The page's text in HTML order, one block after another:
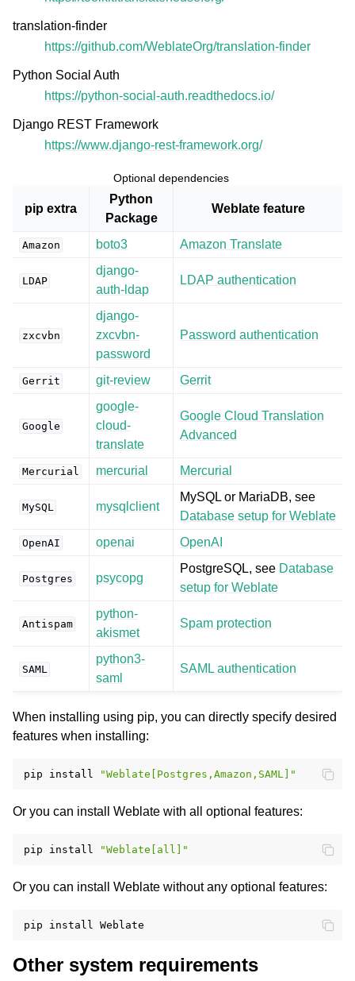
translation-finder
https://github.com/WeblateOrg/translation-finder
Python Social Auth
https://python-social-auth.readthedocs.io/
Django REST Framework
https://www.django-rest-framework.org/
Optional dependencies
pip extra
Python
Package
Weblate feature
Amazon boto3 Amazon Translate
LDAP
django-
auth-ldap
LDAP authentication
zxcvbn
django-
zxcvbn-
password
Password authentication
Gerrit git-review Gerrit
Google
google-
cloud-
translate
Google Cloud Translation
Advanced
Mercurial mercurial Mercurial
MySQL mysqlclient
MySQL or MariaDB, see
Database setup for Weblate
OpenAI openai OpenAI
Postgres psycopg
PostgreSQL, see Database
setup for Weblate
Antispam
python-
akismet
Spam protection
SAML
python3-
saml
SAML authentication
When installing using pip, you can directly specify desired
features when installing:
pip install "Weblate[Postgres,Amazon,SAML]"
Or you can install Weblate with all optional features:
pip install "Weblate[all]"
Or you can install Weblate without any optional features:
pip install
Other system requirements